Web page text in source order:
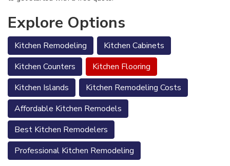
Explore Options
Kitchen Remodeling
Kitchen Cabinets
Kitchen Counters
Kitchen Flooring
Kitchen Islands
Kitchen Remodeling Costs
Affordable Kitchen Remodels
Best Kitchen Remodelers
Professional Kitchen Remodeling